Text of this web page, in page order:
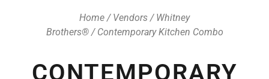
Home / Vendors / Whitney
Brothers®/ Contemporary Kitchen Combo
CONTEMPORARY